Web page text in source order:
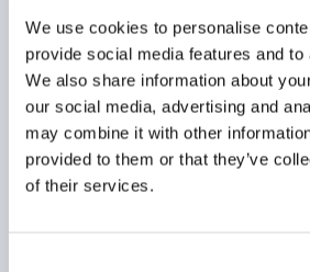
We use cookies to personalise
provide social media features and
We also share information about
our social media, advertising and
may combine it with other
provided to them or that they’ve
of their services.
AIMA
Discounts
Market
Executive